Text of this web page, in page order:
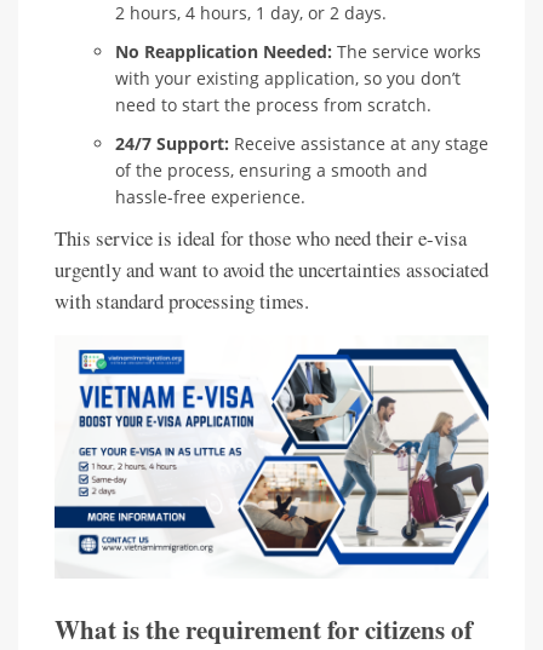
2 hours, 4 hours, 1 day, or 2 days.
No Reapplication Needed: The service works
with your existing application, so you don’t
need to start the process from scratch.
24/7 Support: Receive assistance at any stage
of the process, ensuring a smooth and
hassle-free experience.
This service is ideal for those who need their e-visa
urgently and want to avoid the uncertainties associated
with standard processing times.
What is the requirement for citizens of